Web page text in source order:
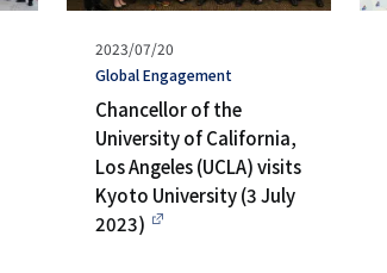
以
外）
Published
on
2023/07/20
タ
グ
Global Engagement
Chancellor of the
University of California,
Los Angeles (UCLA) visits
Kyoto University (3 July
2023)